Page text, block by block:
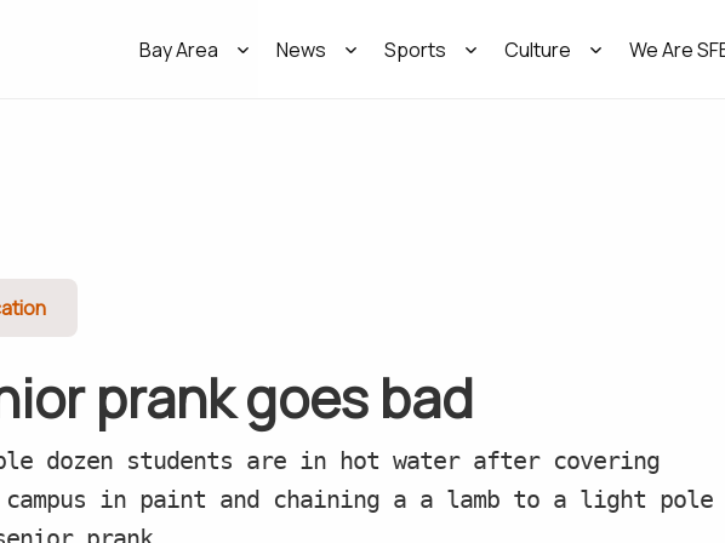
Bay Area News Sports Culture We Are
prank goes bad
dozen students are in hot water after covering
in paint and chaining a a lamb to a light pole